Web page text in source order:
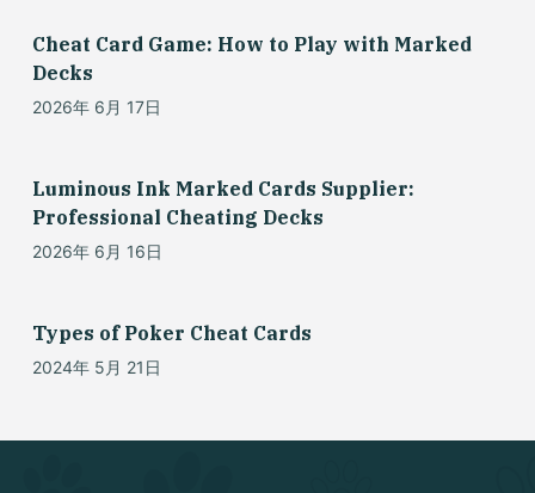
Cheat Card Game: How to Play with Marked
Decks
2026年 6月 17日
Luminous Ink Marked Cards Supplier:
Professional Cheating Decks
2026年 6月 16日
Types of Poker Cheat Cards
2024年 5月 21日